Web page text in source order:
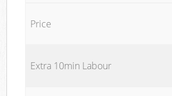
Price
Extra 10min Labour